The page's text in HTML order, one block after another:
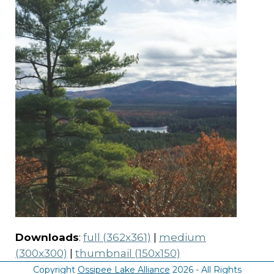
Downloads: full (362x361)
medium
(300x300)
thumbnail (150x150)
Copyright Ossipee Lake Alliance 2026 - All Rights